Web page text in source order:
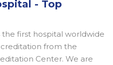
- Top
the first hospital worldwide
from the
Center. We are